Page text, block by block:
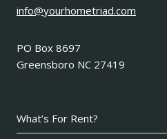
info@yourhometriad.com
PO Box 8697
Greensboro NC 27419
What’s For Rent?